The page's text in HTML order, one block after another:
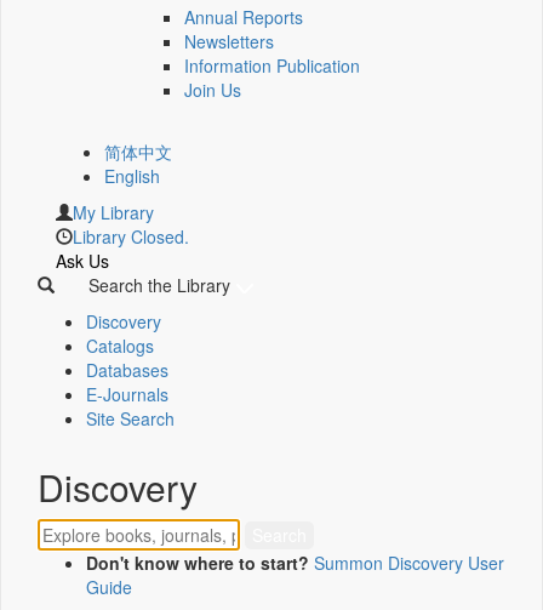
Annual Reports
Newsletters
Information Publication
Join Us
简体中文
English
My Library
Library Closed.
Ask Us
Search the Library
Discovery
Catalogs
Databases
E-Journals
Site Search
Discovery
Don't know where to start? Summon Discovery User
Guide